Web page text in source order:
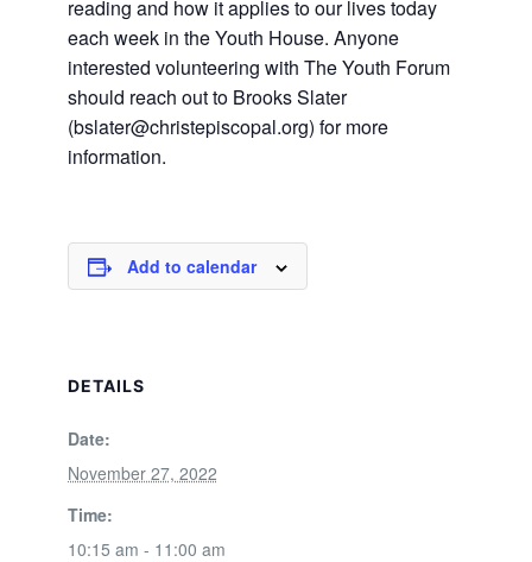
reading and how it applies to our lives today
each week in the Youth House. Anyone
interested volunteering with The Youth Forum
should reach out to Brooks Slater
(bslater@christepiscopal.org) for more
information.
Add to calendar
DETAILS
Date:
November 27, 2022
Time:
10:15 am - 11:00 am